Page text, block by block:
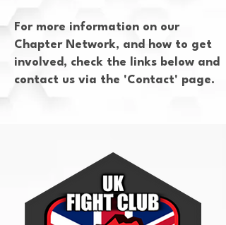
For more information on our
Chapter Network, and how to get
involved, check the links below and
contact us via the 'Contact' page.